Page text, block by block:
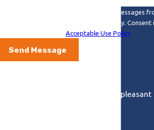
By submitting, you agree to receive text messages
review requests, via automated technology. Consent is not a condition of purchase. Msg & data rates may apply. Msg frequency may vary. Reply STOP to cancel
Acceptable Use Policy
Send Message
He was so